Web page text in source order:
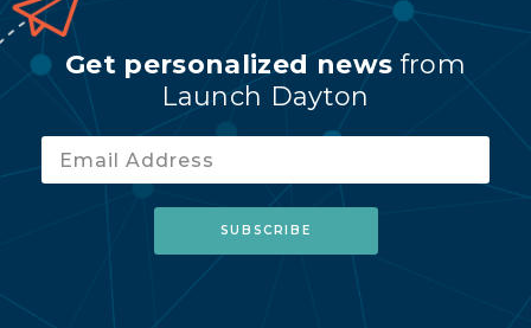
Get personalized news from
Launch Dayton